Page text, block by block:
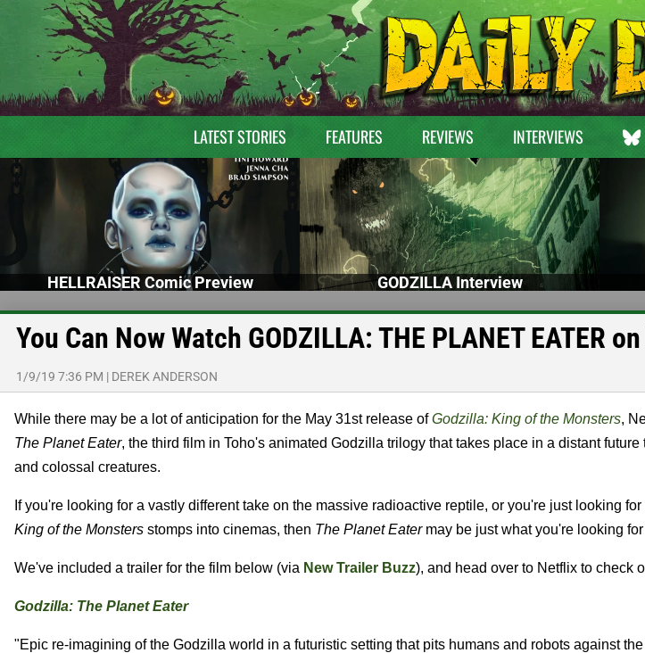
LATEST STORIES FEATURES REVIEWS INTERVIEWS
HELLRAISER Comic Preview GODZILLA Interview
You Can Now Watch GODZILLA: THE PLANET EATER
1/9/19 7:36 PM | DEREK ANDERSON
While there may be a lot of anticipation for the May 31st release ofGodzilla: King of the Monsters,
The Planet Eater, the third film in Toho's animated Godzilla trilogy that takes place in a distant future
and colossal creatures.
If you're looking for a vastly different take on the massive radioactive reptile, or you're just looking
King of the Monsters stomps into cinemas, then The Planet Eatermay be just what you're looking for
We've included a trailer for the film below (via New Trailer Buzz), and head over to Netflix to check
Godzilla: The Planet Eater
"Epic re-imagining of the Godzilla world in a futuristic setting that pits humans and robots against